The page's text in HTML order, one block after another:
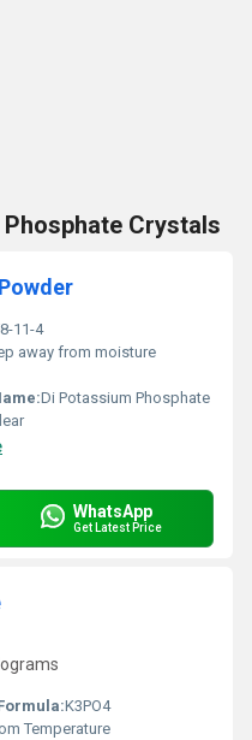
Crystals
11-4
away from moisture
Di Potassium Phosphate
WhatsApp
Get Latest Price
K3PO4
Temperature